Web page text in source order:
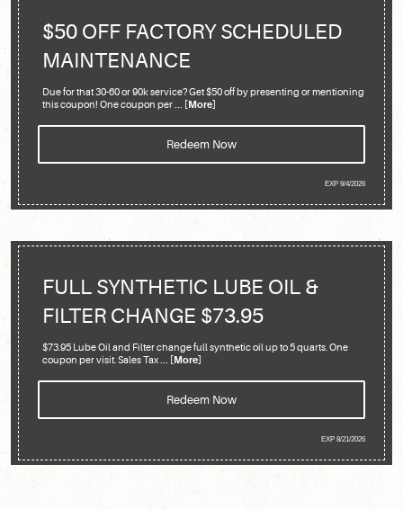
$50 OFF FACTORY SCHEDULED
MAINTENANCE
Due for that 30-60 or 90k service? Get $50 off by presenting or mentioning
this coupon! One coupon per... [More]
Redeem Now
EXP 9/4/2026
FULL SYNTHETIC LUBE OIL &
FILTER CHANGE $73.95
$73.95 Lube Oil and Filter change full synthetic oil up to 5 quarts. One
coupon per visit. Sales Tax... [More]
Redeem Now
EXP 8/21/2026